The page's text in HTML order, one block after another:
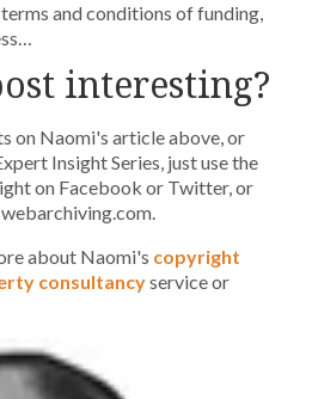
terms and conditions of funding,
interesting?
on Naomi's article above, or
Insight Series, just use the
on Facebook or Twitter, or
about Naomi's copyright
consultancyservice or